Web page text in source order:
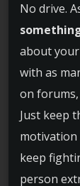
No drive.
about
with as
on forums,
Just keep
keep
person